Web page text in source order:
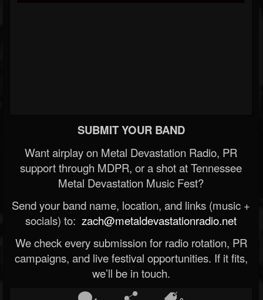
SUBMIT YOUR BAND
Want airplay on Metal Devastation Radio, PR
support through MDPR, or a shot at Tennessee
Metal Devastation Music Fest?
Send your band name, location, and links (music +
socials) to: zach@metaldevastationradio.net
We check every submission for radio rotation, PR
campaigns, and live festival opportunities. If it fits,
we’ll be in touch.